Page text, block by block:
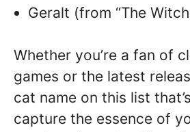
Geralt (from “The
Whether you’re a fan of
games or the latest
cat name on this list
capture the essence of